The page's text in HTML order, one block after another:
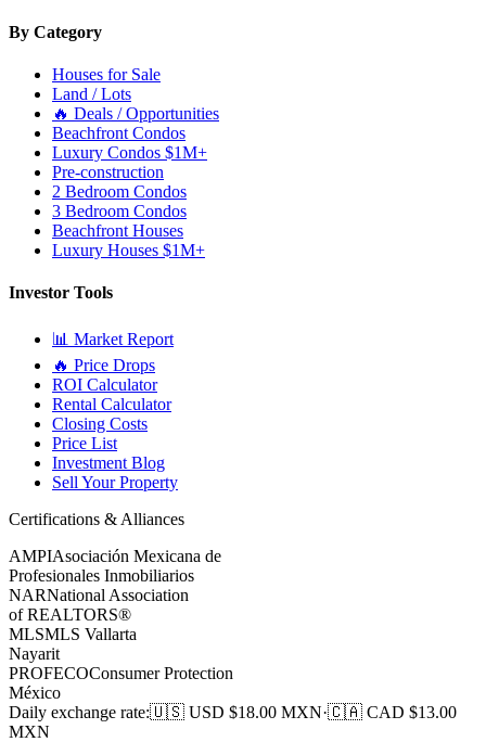
By Category
Houses for Sale
Land / Lots
🔥 Deals / Opportunities
Beachfront Condos
Luxury Condos $1M+
Pre-construction
2 Bedroom Condos
3 Bedroom Condos
Beachfront Houses
Luxury Houses $1M+
Investor Tools
📊 Market Report
🔥 Price Drops
ROI Calculator
Rental Calculator
Closing Costs
Price List
Investment Blog
Sell Your Property
Certifications & Alliances
AMPIAsociación Mexicana de
Profesionales Inmobiliarios
NARNational Association
of REALTORS®
MLSMLS Vallarta
Nayarit
PROFECOConsumer Protection
México
Daily exchange rate:🇺🇸 USD $18.00 MXN·🇨🇦 CAD $13.00
MXN